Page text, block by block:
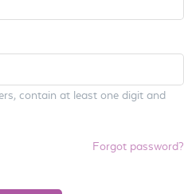
contain at least one digit and
Forgot password?